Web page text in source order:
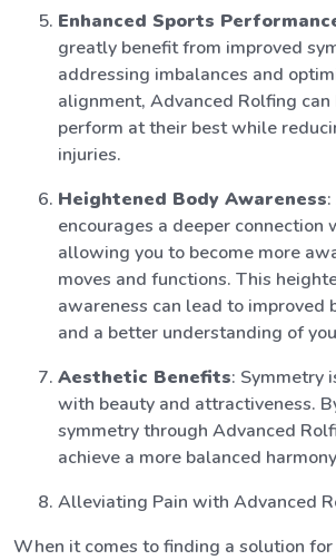
Enhanced Sports
greatly benefit from improved
addressing imbalances and
alignment, Advanced Rolfing
perform at their best while
injuries.
Heightened Body Awareness
encourages a deeper connection
allowing you to become more
moves and functions. This
awareness can lead to improved
and a better understanding of
Aesthetic Benefits: Symmetry
with beauty and attractiveness.
symmetry through Advanced
achieve a more balanced
Alleviating Pain with Advanced
When it comes to finding a solution for